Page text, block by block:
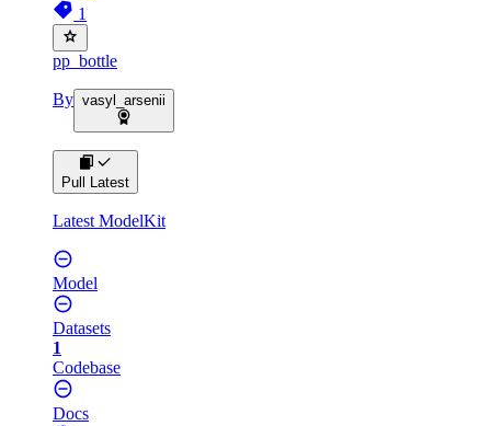
1
pp_bottle
By vasyl_arsenii
Pull Latest
Latest ModelKit
Model
Datasets
1
Codebase
Docs